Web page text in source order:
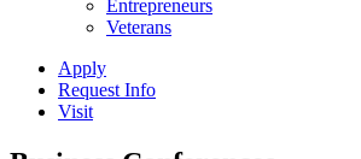
Entrepreneurs
Veterans
Apply
Request Info
Visit